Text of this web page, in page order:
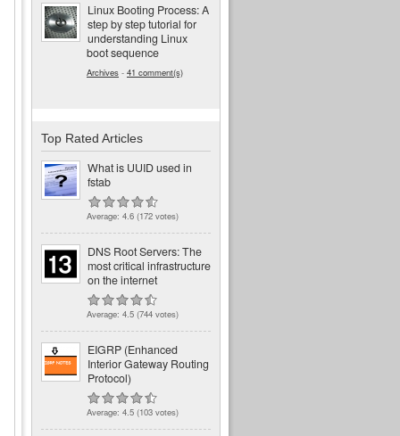
Linux Booting Process: A
step by step tutorial for
understanding Linux
boot sequence
Archives - 41 comment(s)
Top Rated Articles
What is UUID used in
fstab
Average: 4.6 (172 votes)
DNS Root Servers: The
most critical infrastructure
on the internet
Average: 4.5 (744 votes)
EIGRP (Enhanced
Interior Gateway Routing
Protocol)
Average: 4.5 (103 votes)